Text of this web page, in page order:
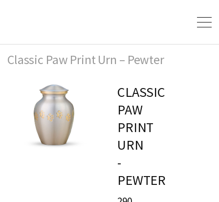
Classic Paw Print Urn – Pewter
CLASSIC
PAW
PRINT
URN
-
PEWTER